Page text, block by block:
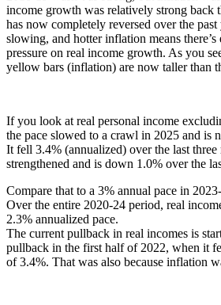
income growth was relatively strong back
has now completely reversed over the
slowing, and hotter inflation means
pressure on real income growth. As you
yellow bars (inflation) are now taller than
If you look at real personal income
the pace slowed to a crawl in 2025 and is
It fell 3.4% (annualized) over the last three
strengthened and is down 1.0% over the
Compare that to a 3% annual pace in
Over the entire 2020-24 period, real
2.3% annualized pace.
The current pullback in real incomes is
pullback in the first half of 2022, when it
of 3.4%. That was also because inflation